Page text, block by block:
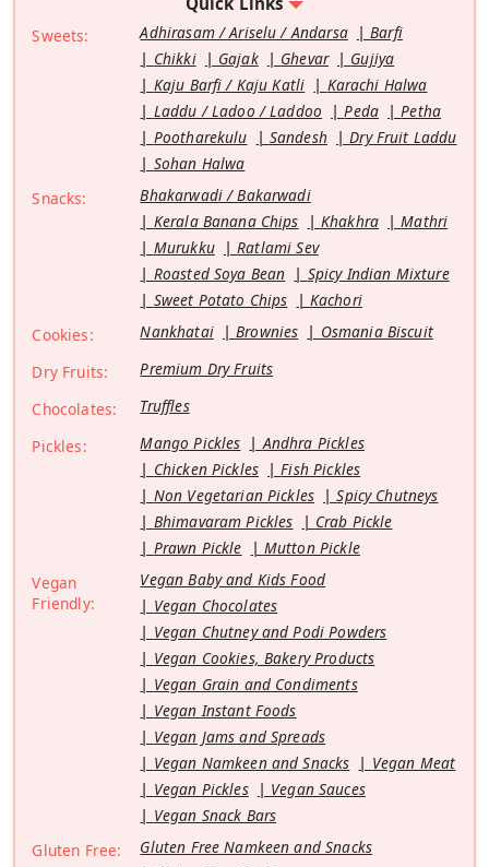
Sweets: Adhirasam / Ariselu / Andarsa
Barfi
Chikki
Gajak Ghevar
Gujiya
Kaju Barfi / Kaju Katli
Karachi Halwa
Laddu / Ladoo / Laddoo
Peda
Petha
Pootharekulu
Sandesh
Dry Fruit Laddu
Sohan Halwa
Snacks:
Bhakarwadi / Bakarwadi
Kerala Banana Chips
Khakhra
Mathri
Murukku
Ratlami Sev
Roasted Soya Bean
Spicy Indian Mixture
Sweet Potato Chips
Kachori
Cookies:
Nankhatai Brownies
Osmania Biscuit
Dry Fruits:
Premium Dry Fruits
Chocolates:
Truffles
Pickles:
Mango Pickles
Andhra Pickles
Chicken Pickles
Fish Pickles
Non Vegetarian Pickles
Spicy Chutneys
Bhimavaram Pickles
Crab Pickle
Prawn Pickle
Mutton Pickle
Vegan
Friendly:
Vegan Baby and Kids Food
Vegan Chocolates
Vegan Chutney and Podi Powders
Vegan Cookies, Bakery Products
Vegan Grain and Condiments
Vegan Instant Foods
Vegan Jams and Spreads
Vegan Namkeen and Snacks
Vegan Meat
Vegan Pickles
Vegan Sauces
Vegan Snack Bars
Gluten Free:
Gluten Free Namkeen and Snacks